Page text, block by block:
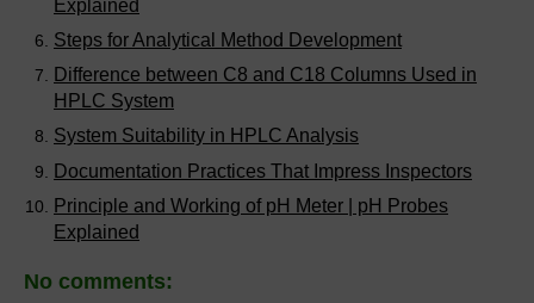
Explained
Steps for Analytical Method Development
Difference between C8 and C18 Columns Used in
HPLC System
System Suitability in HPLC Analysis
Documentation Practices That Impress Inspectors
Principle and Working of pH Meter | pH Probes
Explained
No comments: